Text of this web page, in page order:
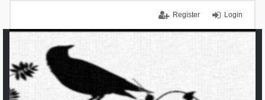
Login
Register